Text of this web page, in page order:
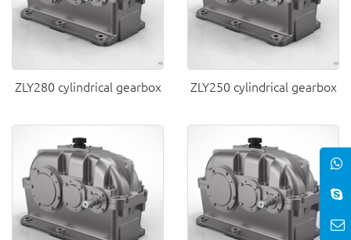
ZLY280 cylindrical gearbox ZLY250 cylindrical gearbox